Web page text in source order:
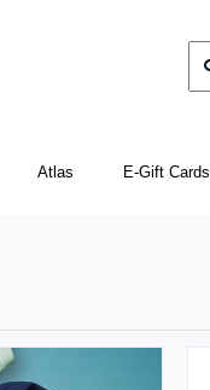
Atlas E-Gift Cards